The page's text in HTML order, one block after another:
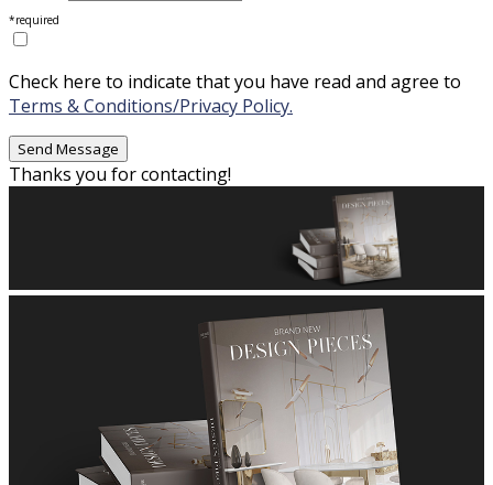
*required
Check here to indicate that you have read and agree to
Terms & Conditions/Privacy Policy.
Thanks you for contacting!